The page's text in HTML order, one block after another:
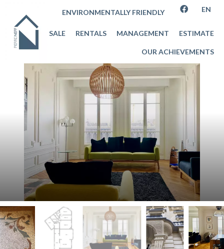
ENVIRONMENTALLY FRIENDLY EN
SALE RENTALS MANAGEMENT ESTIMATE
OUR ACHIEVEMENTS